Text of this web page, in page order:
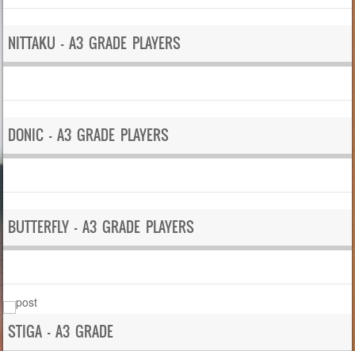
NITTAKU – A3 GRADE PLAYERS
DONIC – A3 GRADE PLAYERS
BUTTERFLY – A3 GRADE PLAYERS
STIGA – A3 GRADE